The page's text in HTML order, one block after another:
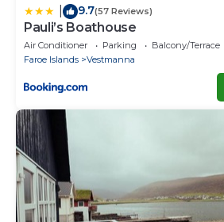
9.7(57 Reviews)
Pauli’s Boathouse
Air Conditioner Parking
Balcony/Terrace
Faroe Islands
Vestmanna